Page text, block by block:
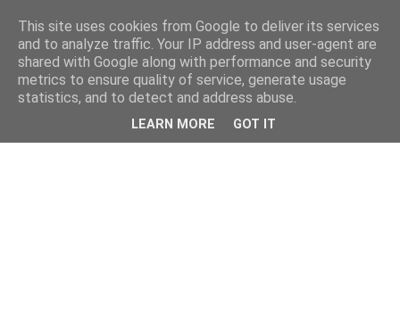
This site uses cookies from Google to deliver its services
and to analyze traffic. Your IP address and user-agent are
shared with Google along with performance and security
metrics to ensure quality of service, generate usage
statistics, and to detect and address abuse.
LEARN MORE GOT IT